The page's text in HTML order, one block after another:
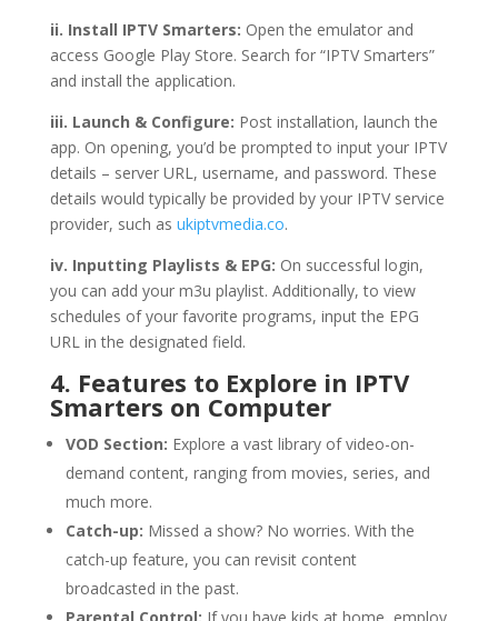
ii. Install IPTV Smarters: Open the emulator and
access Google Play Store. Search for “IPTV Smarters”
and install the application.
iii. Launch & Configure: Post installation, launch the
app. On opening, you’d be prompted to input your IPTV
details – server URL, username, and password. These
details would typically be provided by your IPTV service
provider, such as ukiptvmedia.co.
iv. Inputting Playlists & EPG: On successful login,
you can add your m3u playlist. Additionally, to view
schedules of your favorite programs, input the EPG
URL in the designated field.
4. Features to Explore in IPTV
Smarters on Computer
VOD Section: Explore a vast library of video-on-
demand content, ranging from movies, series, and
much more.
Catch-up: Missed a show? No worries. With the
catch-up feature, you can revisit content
broadcasted in the past.